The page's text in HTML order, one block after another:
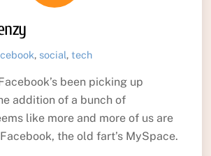
, social,tech
been picking up
addition of a bunch of
like more and more of us are
the old fart’s MySpace.